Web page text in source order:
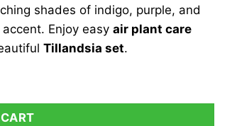
shades of indigo, purple, and
Enjoy easy air plant care
Tillandsia set.
Indigo, Purple, Pink, 2-3 Inches quantity